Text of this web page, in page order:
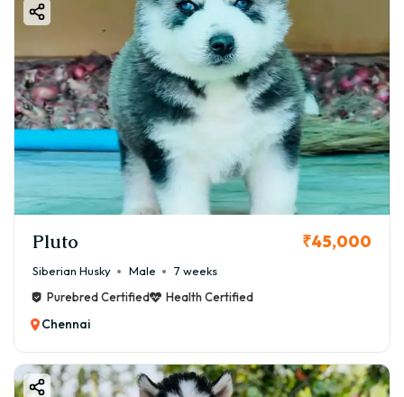
Pluto ₹45,000
Siberian Husky Male
7 weeks
Purebred Certified
Health Certified
Chennai